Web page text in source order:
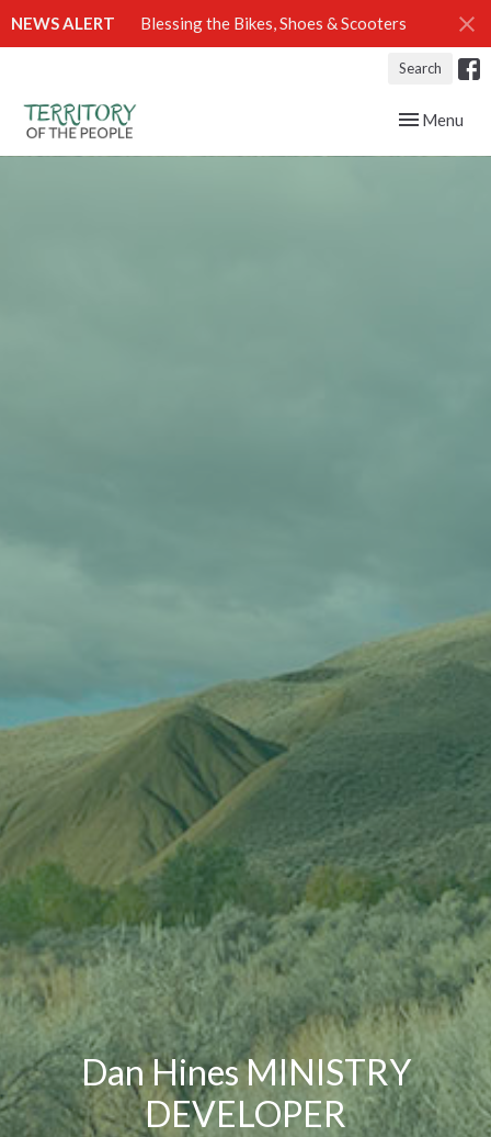
NEWS ALERT Blessing the Bikes, Shoes & Scooters
Search
Toggle
Menu
Dan Hines MINISTRY
DEVELOPER